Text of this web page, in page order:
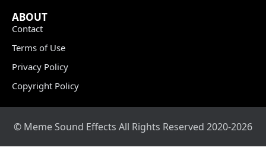
ABOUT
Contact
Terms of Use
Privacy Policy
Copyright Policy
© Meme Sound Effects All Rights Reserved 2020-2026